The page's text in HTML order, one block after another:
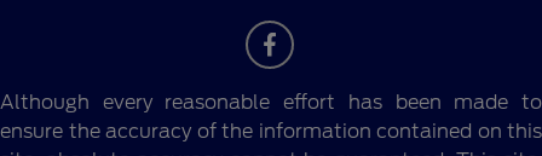
Although every reasonable effort has been made to
ensure the accuracy of the information contained on this